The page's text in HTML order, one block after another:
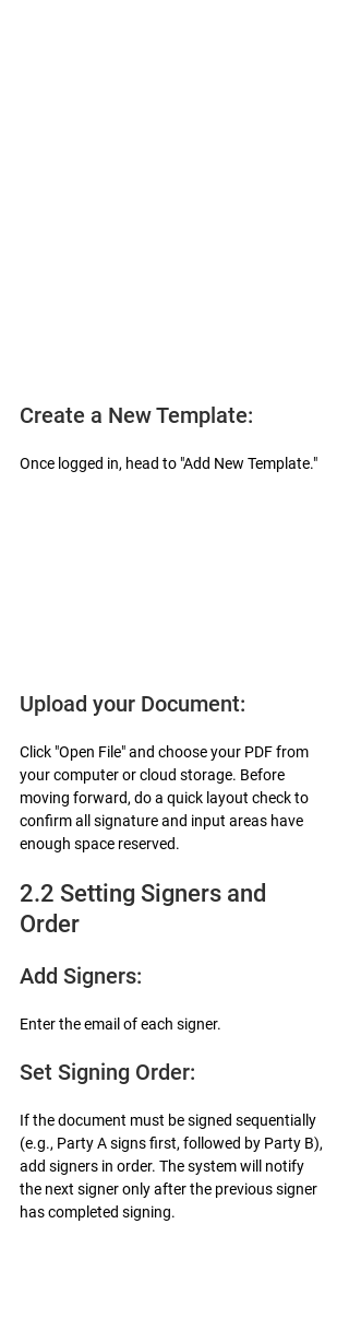
Create a New Template:
Once logged in, head to "Add New Template."
Upload your Document:
Click "Open File" and choose your PDF from
your computer or cloud storage. Before
moving forward, do a quick layout check to
confirm all signature and input areas have
enough space reserved.
2.2 Setting Signers and
Order
Add Signers:
Enter the email of each signer.
Set Signing Order:
If the document must be signed sequentially
(e.g., Party A signs first, followed by Party B),
add signers in order. The system will notify
the next signer only after the previous signer
has completed signing.